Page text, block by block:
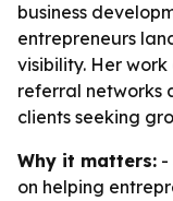
business
entrepreneurs
visibility. Her
referral networks
clients seeking
Why it matters: -
on helping